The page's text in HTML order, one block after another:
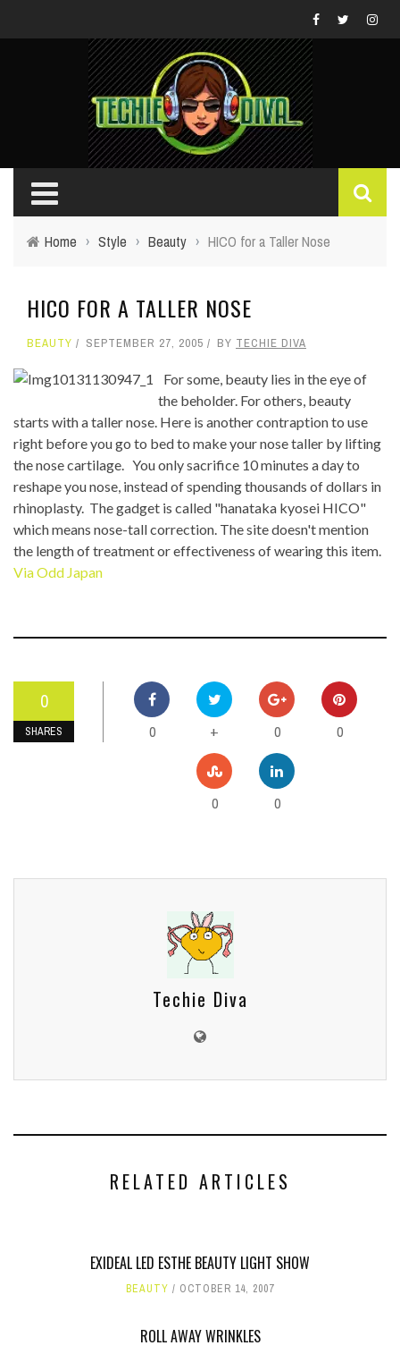
Home › Style › Beauty › HICO for a Taller Nose
HICO FOR A TALLER NOSE
BEAUTY SEPTEMBER 27, 2005 BY TECHIE DIVA
For some, beauty lies in the eye of
the beholder. For others, beauty
starts with a taller nose. Here is another contraption to use
right before you go to bed to make your nose taller by lifting
the nose cartilage. You only sacrifice 10 minutes a day to
reshape you nose, instead of spending thousands of dollars in
rhinoplasty. The gadget is called "hanataka kyosei HICO"
which means nose-tall correction. The site doesn't mention
the length of treatment or effectiveness of wearing this item.
Via Odd Japan
0
SHARES 0 + 0 0
0 0
Techie Diva
RELATED ARTICLES
EXIDEAL LED ESTHE BEAUTY LIGHT SHOW
BEAUTY OCTOBER 14, 2007
ROLL AWAY WRINKLES